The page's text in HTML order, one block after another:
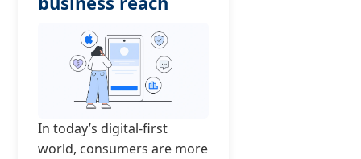
In today’s digital-first
world, consumers are more